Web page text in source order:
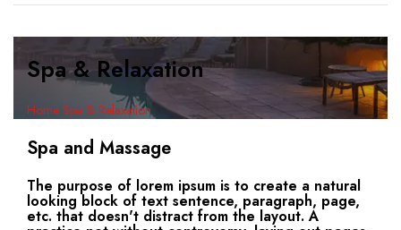
Spa & Relaxation
Home Spa & Relaxation
Spa and Massage
The purpose of lorem ipsum is to create a natural
looking block of text sentence, paragraph, page,
etc. that doesn't distract from the layout. A